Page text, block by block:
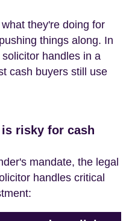
they're doing for
things along. In
handles in a
cash buyers still use
is risky for cash
mandate, the legal
handles critical